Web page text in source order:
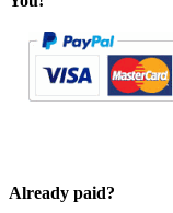
Already paid?